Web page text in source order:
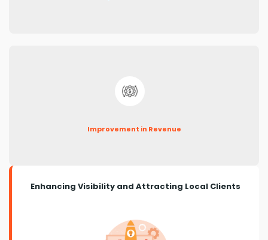
Improvement in Revenue
Enhancing Visibility and Attracting Local Clients